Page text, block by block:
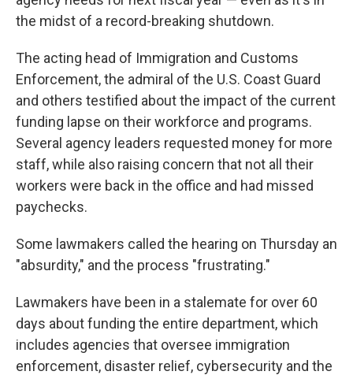
the midst of a record-breaking shutdown.
The acting head of Immigration and Customs
Enforcement, the admiral of the U.S. Coast Guard
and others testified about the impact of the current
funding lapse on their workforce and programs.
Several agency leaders requested money for more
staff, while also raising concern that not all their
workers were back in the office and had missed
paychecks.
Some lawmakers called the hearing on Thursday an
"absurdity," and the process "frustrating."
Lawmakers have been in a stalemate for over 60
days about funding the entire department, which
includes agencies that oversee immigration
enforcement, disaster relief, cybersecurity and the